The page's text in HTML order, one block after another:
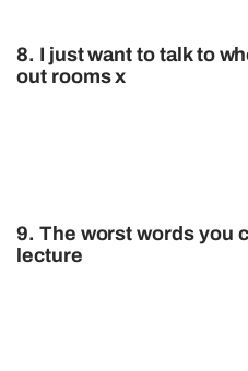
8. I just want to talk to
out rooms x
9. The worst words you
lecture